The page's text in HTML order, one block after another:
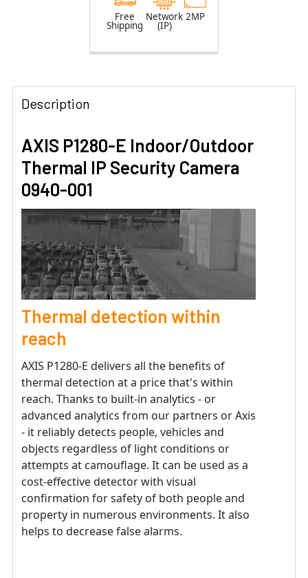
Free
Shipping
Network
(IP)
2MP
Description
AXIS P1280-E Indoor/Outdoor
Thermal IP Security Camera
0940-001
Thermal detection within
reach
AXIS P1280-E delivers all the benefits of
thermal detection at a price that's within
reach. Thanks to built-in analytics - or
advanced analytics from our partners or Axis
- it reliably detects people, vehicles and
objects regardless of light conditions or
attempts at camouflage. It can be used as a
cost-effective detector with visual
confirmation for safety of both people and
property in numerous environments. It also
helps to decrease false alarms.